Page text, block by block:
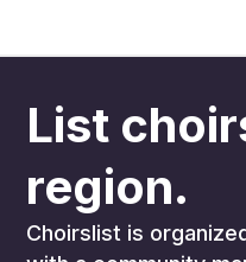
List
region.
Choirslist is